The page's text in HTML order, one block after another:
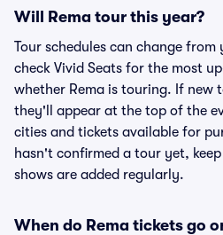
Will Rema tour this year?
Tour schedules can change
check Vivid Seats for the most
whether Rema is touring. If new
they'll appear at the top of the
cities and tickets available for
hasn't confirmed a tour yet,
shows are added regularly.
When do Rema tickets go